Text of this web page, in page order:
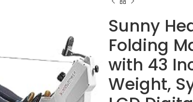
Sunny
Folding
with 43
Weight,